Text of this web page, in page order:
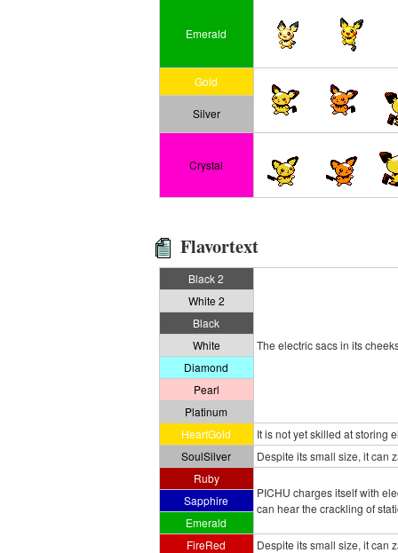
Emerald
Gold
Silver
Crystal
Flavortext
Black 2
The electric sacs in its
White 2
Black
White
Diamond
Pearl
Platinum
HeartGold
It is not yet skilled at storing
SoulSilver
Despite its small size, it can
Ruby
PICHU charges itself with
can hear the crackling of
Sapphire
Emerald
FireRed
Despite its small size, it can